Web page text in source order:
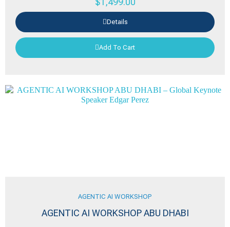
Details
Add To Cart
AGENTIC AI WORKSHOP
AGENTIC AI WORKSHOP ABU DHABI